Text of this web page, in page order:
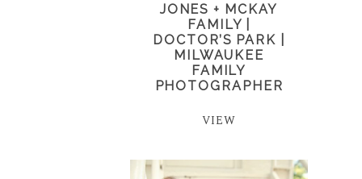
JONES + MCKAY
FAMILY |
DOCTOR’S PARK |
MILWAUKEE
FAMILY
PHOTOGRAPHER
VIEW